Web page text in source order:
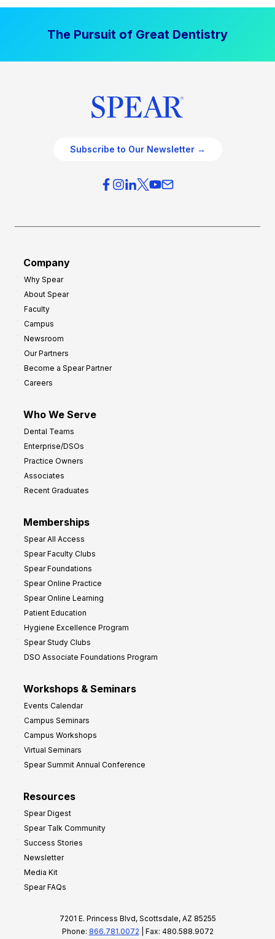
The Pursuit of Great Dentistry
Subscribe to Our Newsletter →
Company
Why Spear
About Spear
Faculty
Campus
Newsroom
Our Partners
Become a Spear Partner
Careers
Who We Serve
Dental Teams
Enterprise/DSOs
Practice Owners
Associates
Recent Graduates
Memberships
Spear All Access
Spear Faculty Clubs
Spear Foundations
Spear Online Practice
Spear Online Learning
Patient Education
Hygiene Excellence Program
Spear Study Clubs
DSO Associate Foundations Program
Workshops & Seminars
Events Calendar
Campus Seminars
Campus Workshops
Virtual Seminars
Spear Summit Annual Conference
Resources
Spear Digest
Spear Talk Community
Success Stories
Newsletter
Media Kit
Spear FAQs
7201 E. Princess Blvd, Scottsdale, AZ 85255
Phone: 866.781.0072 | Fax: 480.588.9072